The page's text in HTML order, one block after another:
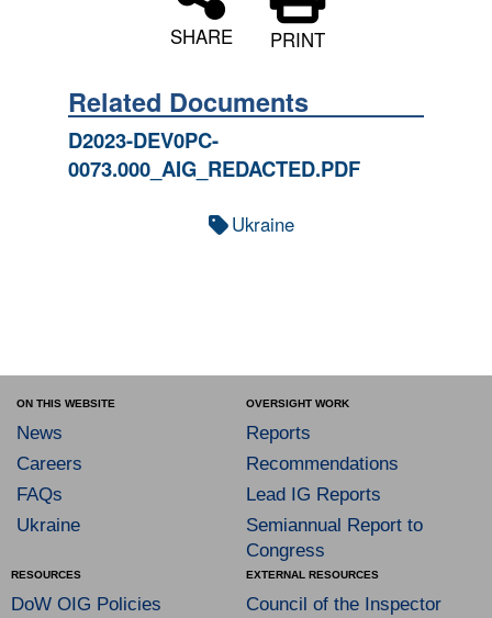
SHARE PRINT
Related Documents
D2023-DEV0PC-
0073.000_AIG_REDACTED.PDF
Ukraine
ON THIS WEBSITE
News
Careers
FAQs
Ukraine
OVERSIGHT WORK
Reports
Recommendations
Lead IG Reports
Semiannual Report to
Congress
RESOURCES
DoW OIG Policies
EXTERNAL RESOURCES
Council of the Inspector